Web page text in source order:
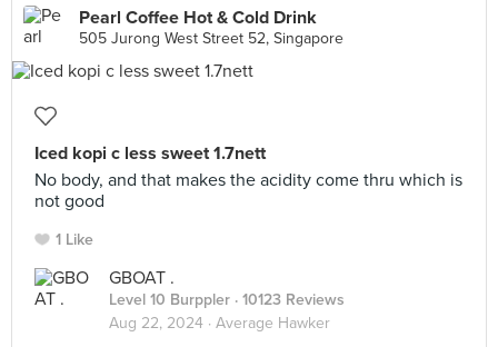
Pearl Coffee Hot & Cold Drink
505 Jurong West Street 52, Singapore
Iced kopi c less sweet 1.7nett
No body, and that makes the acidity come thru which is
not good
1 Like
GBOAT .
Level 10 Burppler · 10123 Reviews
Aug 22, 2024 · Average Hawker